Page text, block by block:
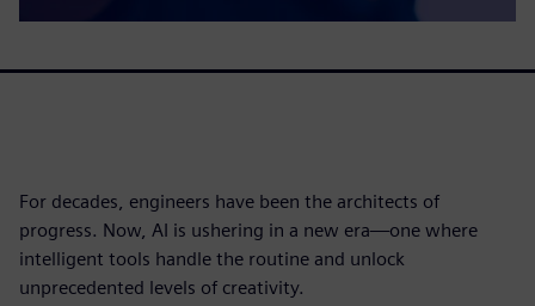
For decades, engineers have been the architects of
progress. Now, AI is ushering in a new era—one where
intelligent tools handle the routine and unlock
unprecedented levels of creativity.